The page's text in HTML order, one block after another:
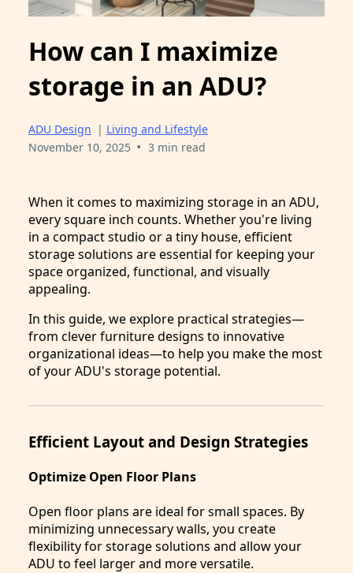
How can I maximize
storage in an ADU?
ADU Design | Living and Lifestyle
November 10, 2025 • 3 min read
When it comes to maximizing storage in an ADU,
every square inch counts. Whether you're living
in a compact studio or a tiny house, efficient
storage solutions are essential for keeping your
space organized, functional, and visually
appealing.
In this guide, we explore practical strategies—
from clever furniture designs to innovative
organizational ideas—to help you make the most
of your ADU's storage potential.
Efficient Layout and Design Strategies
Optimize Open Floor Plans
Open floor plans are ideal for small spaces. By
minimizing unnecessary walls, you create
flexibility for storage solutions and allow your
ADU to feel larger and more versatile.